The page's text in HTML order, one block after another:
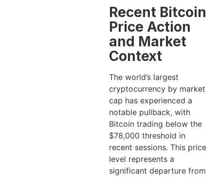
Recent Bitcoin
Price Action
and Market
Context
The world’s largest
cryptocurrency by market
cap has experienced a
notable pullback, with
Bitcoin trading below the
$78,000 threshold in
recent sessions. This price
level represents a
significant departure from